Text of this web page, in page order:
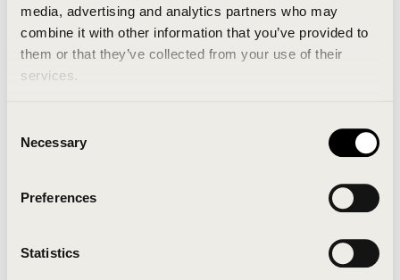
media, advertising and analytics partners who may
combine it with other information that you’ve provided to
them or that they’ve collected from your use of their
services.
Selection
Necessary
Preferences
Statistics
An unknown error has occurred. An error report has
been forwarded to the website developers and the
Click the button below to refresh the website. If the
issue persists, either try waiting a moment or
Clearing your browser cache may also help in some